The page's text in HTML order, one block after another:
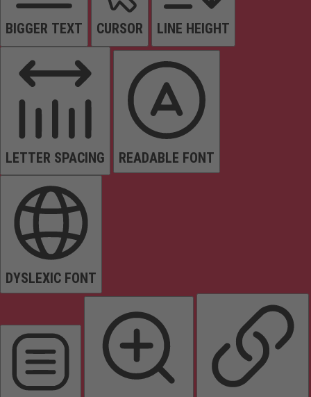
BIGGER TEXT CURSOR LINE HEIGHT
LETTER SPACING READABLE FONT
DYSLEXIC FONT